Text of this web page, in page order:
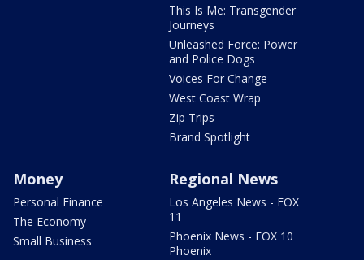
This Is Me: Transgender
Journeys
Unleashed Force: Power
and Police Dogs
Voices For Change
West Coast Wrap
Zip Trips
Brand Spotlight
Money
Personal Finance
The Economy
Small Business
Regional News
Los Angeles News - FOX
11
Phoenix News - FOX 10
Phoenix